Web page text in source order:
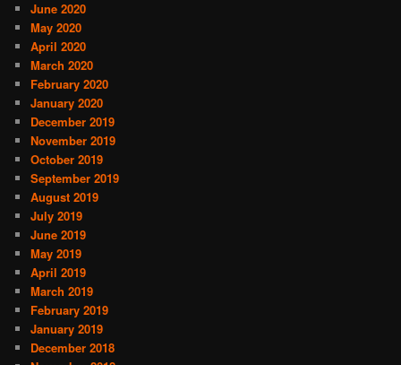
June 2020
May 2020
April 2020
March 2020
February 2020
January 2020
December 2019
November 2019
October 2019
September 2019
August 2019
July 2019
June 2019
May 2019
April 2019
March 2019
February 2019
January 2019
December 2018